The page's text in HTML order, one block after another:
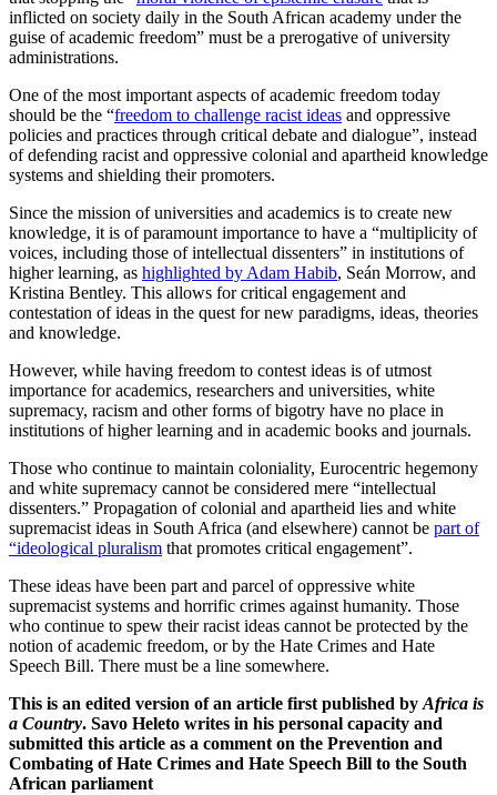
inflicted on society daily in the South African academy under the
guise of academic freedom” must be a prerogative of university
administrations.
One of the most important aspects of academic freedom today
should be the “freedom to challenge racist ideas and oppressive
policies and practices through critical debate and dialogue”, instead
of defending racist and oppressive colonial and apartheid knowledge
systems and shielding their promoters.
Since the mission of universities and academics is to create new
knowledge, it is of paramount importance to have a “multiplicity of
voices, including those of intellectual dissenters” in institutions of
higher learning, as highlighted by Adam Habib, Seán Morrow, and
Kristina Bentley. This allows for critical engagement and
contestation of ideas in the quest for new paradigms, ideas, theories
and knowledge.
However, while having freedom to contest ideas is of utmost
importance for academics, researchers and universities, white
supremacy, racism and other forms of bigotry have no place in
institutions of higher learning and in academic books and journals.
Those who continue to maintain coloniality, Eurocentric hegemony
and white supremacy cannot be considered mere “intellectual
dissenters.” Propagation of colonial and apartheid lies and white
supremacist ideas in South Africa (and elsewhere) cannot be part of
“ideological pluralism that promotes critical engagement”.
These ideas have been part and parcel of oppressive white
supremacist systems and horrific crimes against humanity. Those
who continue to spew their racist ideas cannot be protected by the
notion of academic freedom, or by the Hate Crimes and Hate
Speech Bill. There must be a line somewhere.
This is an edited version of an article first published byAfrica is
a Country. Savo Heleto writes in his personal capacity and
submitted this article as a comment on the Prevention and
Combating of Hate Crimes and Hate Speech Bill to the South
African parliament